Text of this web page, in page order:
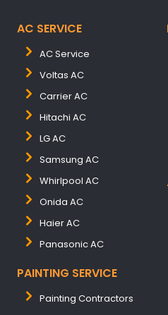
AC SERVICE
AC Service
Voltas AC
Carrier AC
Hitachi AC
LG AC
Samsung AC
Whirlpool AC
Onida AC
Haier AC
Panasonic AC
PAINTING SERVICE
Painting Contractors